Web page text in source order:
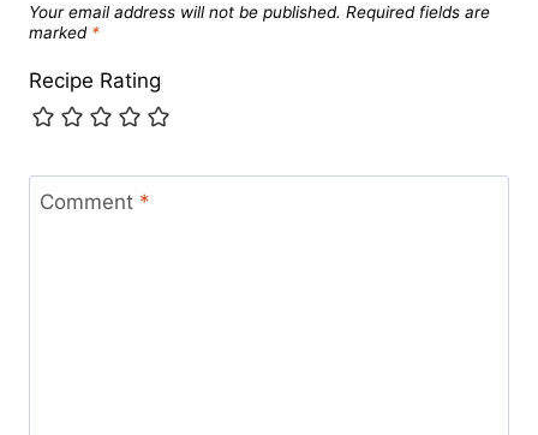
Your email address will not be published. Required fields are
marked *
Recipe Rating
Comment *